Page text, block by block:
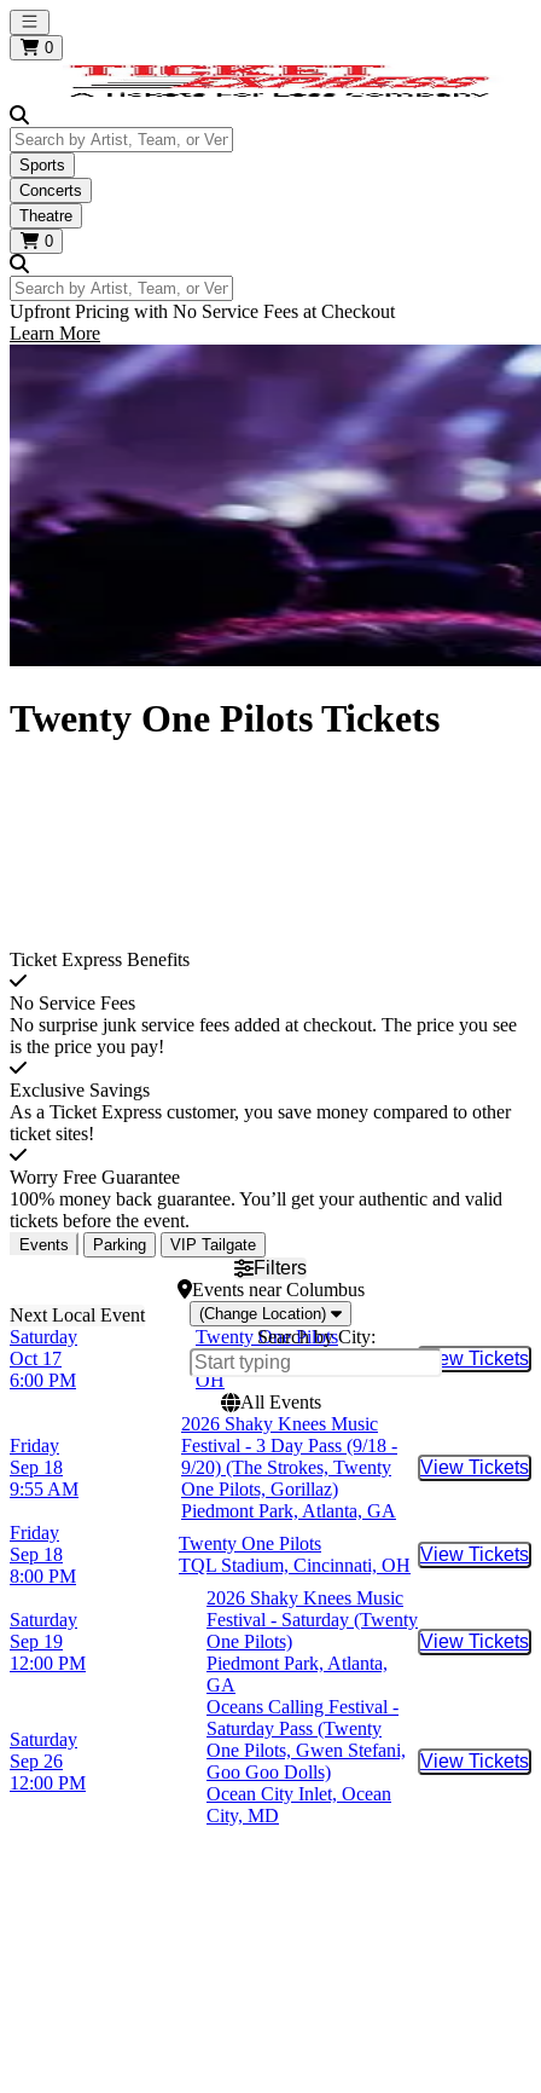
Open main menu
0
Search by Artist, Team, or Venue
Sports
Concerts
Theatre
0
Search by Artist, Team, or Venue
Upfront Pricing with No Service Fees at Checkout
Learn More
Twenty One Pilots Tickets
Ticket Express Benefits
No Service Fees
No surprise junk service fees added at checkout. The price you see
is the price you pay!
Exclusive Savings
As a Ticket Express customer, you save money compared to other
ticket sites!
Worry Free Guarantee
100% money back guarantee. You’ll get your authentic and valid
tickets before the event.
Events Parking VIP Tailgate
Filters
EventsnearColumbus
(Change Location)
Search by City:
Saturday
Oct 17
6:00 PM
Twenty One Pilots
Ohio Stadium, Columbus,
OH
View Tickets
Buy
All Events
Friday
Sep 18
9:55 AM
2026 Shaky Knees Music
Festival - 3 Day Pass (9/18 -
9/20) (The Strokes, Twenty
One Pilots, Gorillaz)
Piedmont Park, Atlanta, GA
View Tickets
Buy
Friday
Sep 18
8:00 PM
Twenty One Pilots
TQL Stadium, Cincinnati, OH
View Tickets
Buy
Saturday
Sep 19
12:00 PM
2026 Shaky Knees Music
Festival - Saturday (Twenty
One Pilots)
Piedmont Park, Atlanta,
GA
View Tickets
Buy
Saturday
Sep 26
12:00 PM
Oceans Calling Festival -
Saturday Pass (Twenty
One Pilots, Gwen Stefani,
Goo Goo Dolls)
Ocean City Inlet, Ocean
City, MD
View Tickets
Buy